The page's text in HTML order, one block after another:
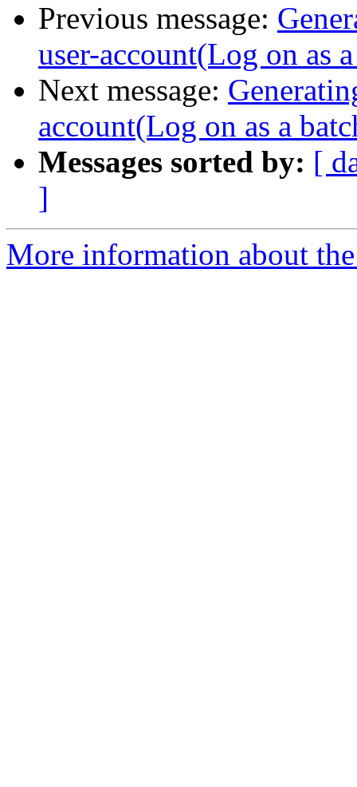
Previous message:
user-account(Log on as
Next message:
account(Log on as a
Messages sorted by: [
]
More information about